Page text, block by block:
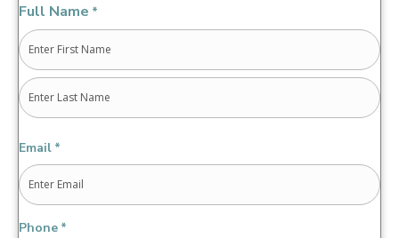
Full Name *
First
Email *
Phone *